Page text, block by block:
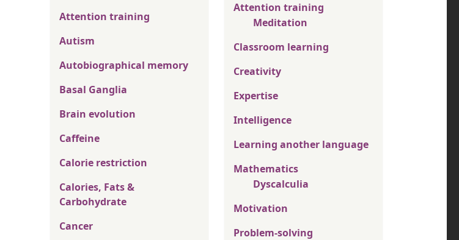
Attention training
Autism
Autobiographical memory
Basal Ganglia
Brain evolution
Caffeine
Calorie restriction
Calories, Fats &
Carbohydrate
Cancer
Attention training
Meditation
Classroom learning
Creativity
Expertise
Intelligence
Learning another language
Mathematics
Dyscalculia
Motivation
Problem-solving